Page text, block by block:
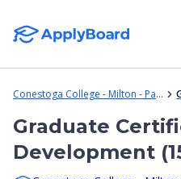
Conestoga College - Milton - Parkhill Drive
Graduate
Development